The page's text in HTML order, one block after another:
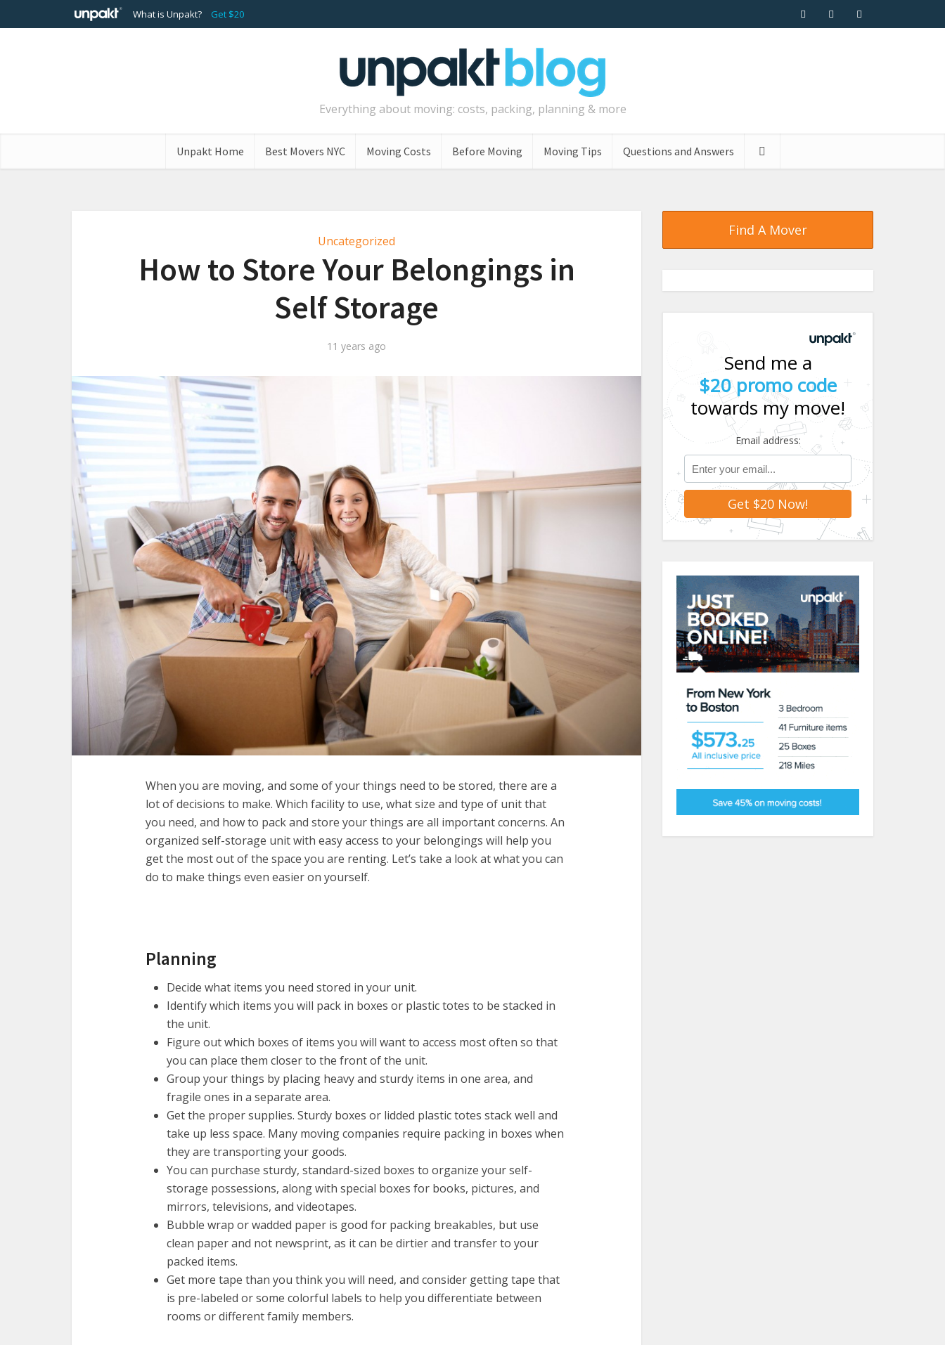
What is Unpakt? Get $20
Everything about moving: costs, packing, planning & more
Unpakt Home Best Movers NYC Moving Costs Before Moving Moving Tips Questions and Answers
Uncategorized
How to Store Your Belongings in
Self Storage
11 years ago
When you are moving, and some of your things need to be stored, there are a
lot of decisions to make. Which facility to use, what size and type of unit that
you need, and how to pack and store your things are all important concerns. An
organized self-storage unit with easy access to your belongings will help you
get the most out of the space you are renting. Let’s take a look at what you can
do to make things even easier on yourself.
Planning
Decide what items you need stored in your unit.
Identify which items you will pack in boxes or plastic totes to be stacked in
the unit.
Figure out which boxes of items you will want to access most often so that
you can place them closer to the front of the unit.
Group your things by placing heavy and sturdy items in one area, and
fragile ones in a separate area.
Get the proper supplies. Sturdy boxes or lidded plastic totes stack well and
take up less space. Many moving companies require packing in boxes when
they are transporting your goods.
You can purchase sturdy, standard-sized boxes to organize your self-
storage possessions, along with special boxes for books, pictures, and
mirrors, televisions, and videotapes.
Bubble wrap or wadded paper is good for packing breakables, but use
clean paper and not newsprint, as it can be dirtier and transfer to your
packed items.
Get more tape than you think you will need, and consider getting tape that
is pre-labeled or some colorful labels to help you differentiate between
rooms or different family members.
Find A Mover
Send me a
$20 promo code
towards my move!
Email address: